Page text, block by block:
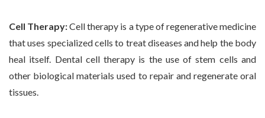
Cell Therapy:Cell therapy is a type of regenerative medicine
that uses specialized cells to treat diseases and help the body
heal itself. Dental cell therapy is the use of stem cells and
other biological materials used to repair and regenerate oral
tissues.